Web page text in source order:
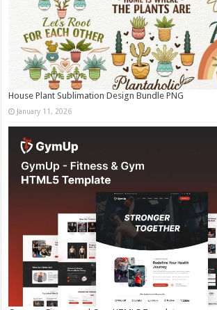
House Plant Sublimation Design Bundle PNG
January 11, 2026